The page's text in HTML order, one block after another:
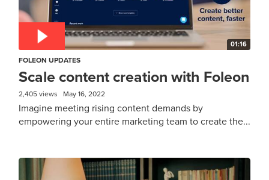
01:16
FOLEON UPDATES
Scale content creation with Foleon
2,405 views May 16, 2022
Imagine meeting rising content demands by
empowering your entire marketing team to create the...